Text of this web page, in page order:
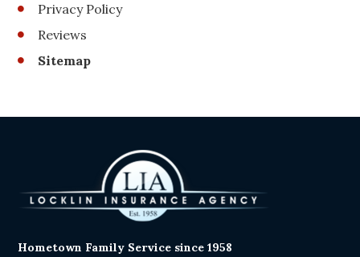
Privacy Policy
Reviews
Sitemap
Hometown Family Service since 1958